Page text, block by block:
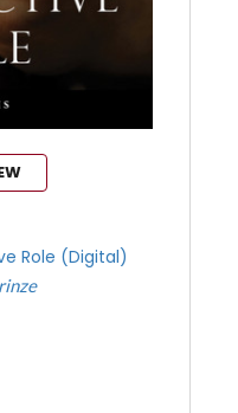
Role (Digital)